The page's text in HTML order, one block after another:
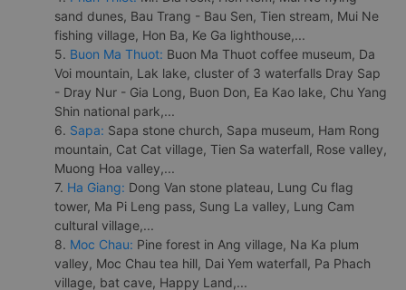
sand dunes, Bau Trang - Bau Sen, Tien stream, Mui Ne
fishing village, Hon Ba, Ke Ga lighthouse,...
5. Buon Ma Thuot: Buon Ma Thuot coffee museum, Da
Voi mountain, Lak lake, cluster of 3 waterfalls Dray Sap
- Dray Nur - Gia Long, Buon Don, Ea Kao lake, Chu Yang
Shin national park,...
6. Sapa: Sapa stone church, Sapa museum, Ham Rong
mountain, Cat Cat village, Tien Sa waterfall, Rose valley,
Muong Hoa valley,...
7. Ha Giang: Dong Van stone plateau, Lung Cu flag
tower, Ma Pi Leng pass, Sung La valley, Lung Cam
cultural village,...
8. Moc Chau: Pine forest in Ang village, Na Ka plum
valley, Moc Chau tea hill, Dai Yem waterfall, Pa Phach
village, bat cave, Happy Land,...